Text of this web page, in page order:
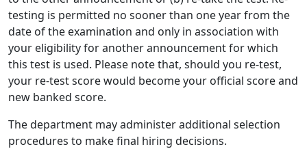
testing is permitted no sooner than one year from the
date of the examination and only in association with
your eligibility for another announcement for which
this test is used. Please note that, should you re-test,
your re-test score would become your official score and
new banked score.
The department may administer additional selection
procedures to make final hiring decisions.